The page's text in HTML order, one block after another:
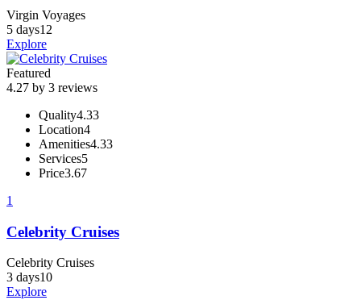
Virgin Voyages
5 days12
Explore
Featured
4.27 by 3 reviews
Quality4.33
Location4
Amenities4.33
Services5
Price3.67
1
Celebrity Cruises
Celebrity Cruises
3 days10
Explore